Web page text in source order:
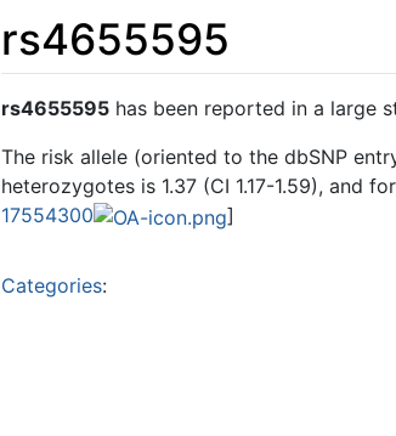
rs4655595
Jump to:navigation,search
rs4655595 has been reported in a large
The risk allele (oriented to the dbSNP
heterozygotes is 1.37 (CI 1.17-1.59), and
17554300
]
Categories: